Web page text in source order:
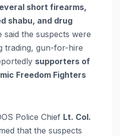
short firearms,
shabu, and drug
said the suspects were
trading, gun-for-hire
supporters of
Freedom Fighters
Police Chief Lt. Col.
that the suspects